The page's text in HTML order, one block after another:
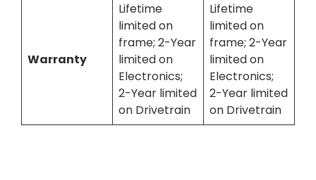
Warranty
Lifetime
limited on
frame; 2-Year
limited on
Electronics;
2-Year limited
on Drivetrain
Lifetime
limited on
frame; 2-Year
limited on
Electronics;
2-Year limited
on Drivetrain